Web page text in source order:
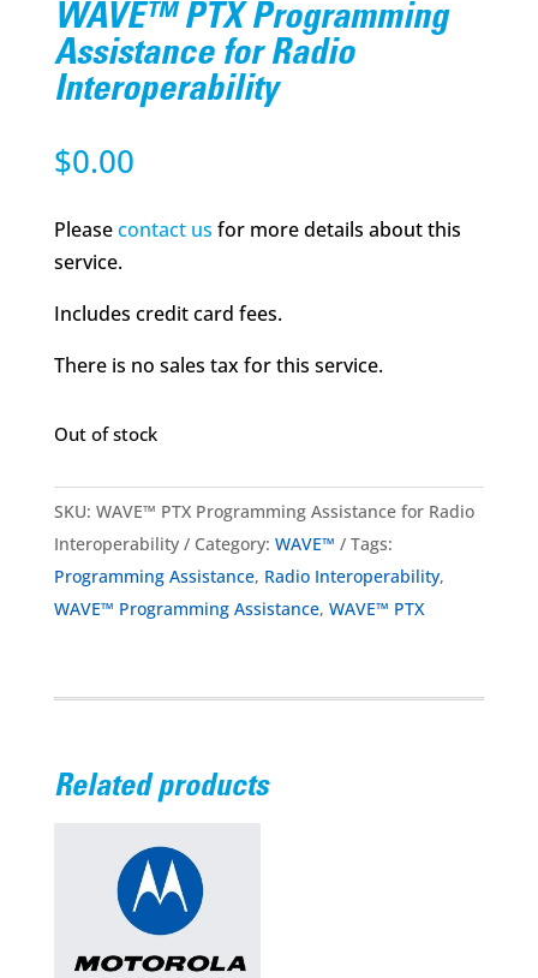
WAVE™ PTX Programming
Assistance for Radio
Interoperability
$0.00
Pleasecontact us for more details about this
service.
Includes credit card fees.
There is no sales tax for this service.
Out of stock
SKU: WAVE™ PTX Programming Assistance for Radio
Interoperability
Category: WAVE™
Tags:
Programming Assistance, Radio Interoperability,
WAVE™ Programming Assistance, WAVE™ PTX
Related products